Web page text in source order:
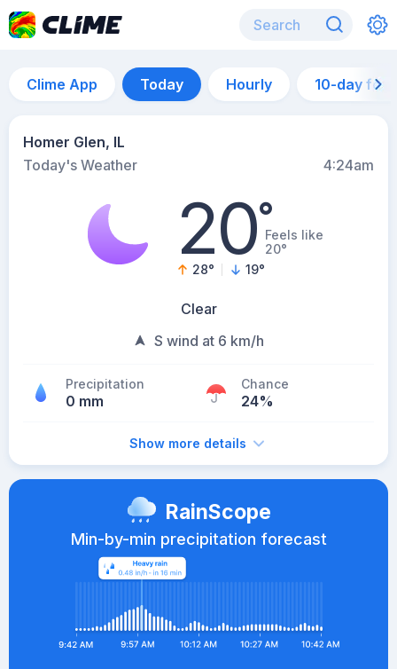
Clime App Today Hourly 10-day
Homer Glen, IL
Today's Weather
4:24am
20°Feels like
20°
28° 19°
Clear
S wind at 6 km/h
Precipitation
0 mm
Chance
24%
Show more details
RainScope
Min-by-min precipitation forecast